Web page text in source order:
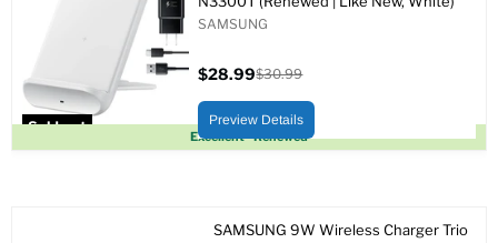
Sold out
Excellent - Renewed
SAMSUNG
price
$28.99
price
$30.99
Preview Details
SAMSUNG 9W Wireless Charger Trio